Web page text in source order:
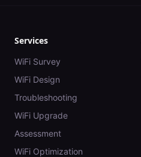
Services
WiFi Survey
WiFi Design
Troubleshooting
WiFi Upgrade
Assessment
WiFi Optimization